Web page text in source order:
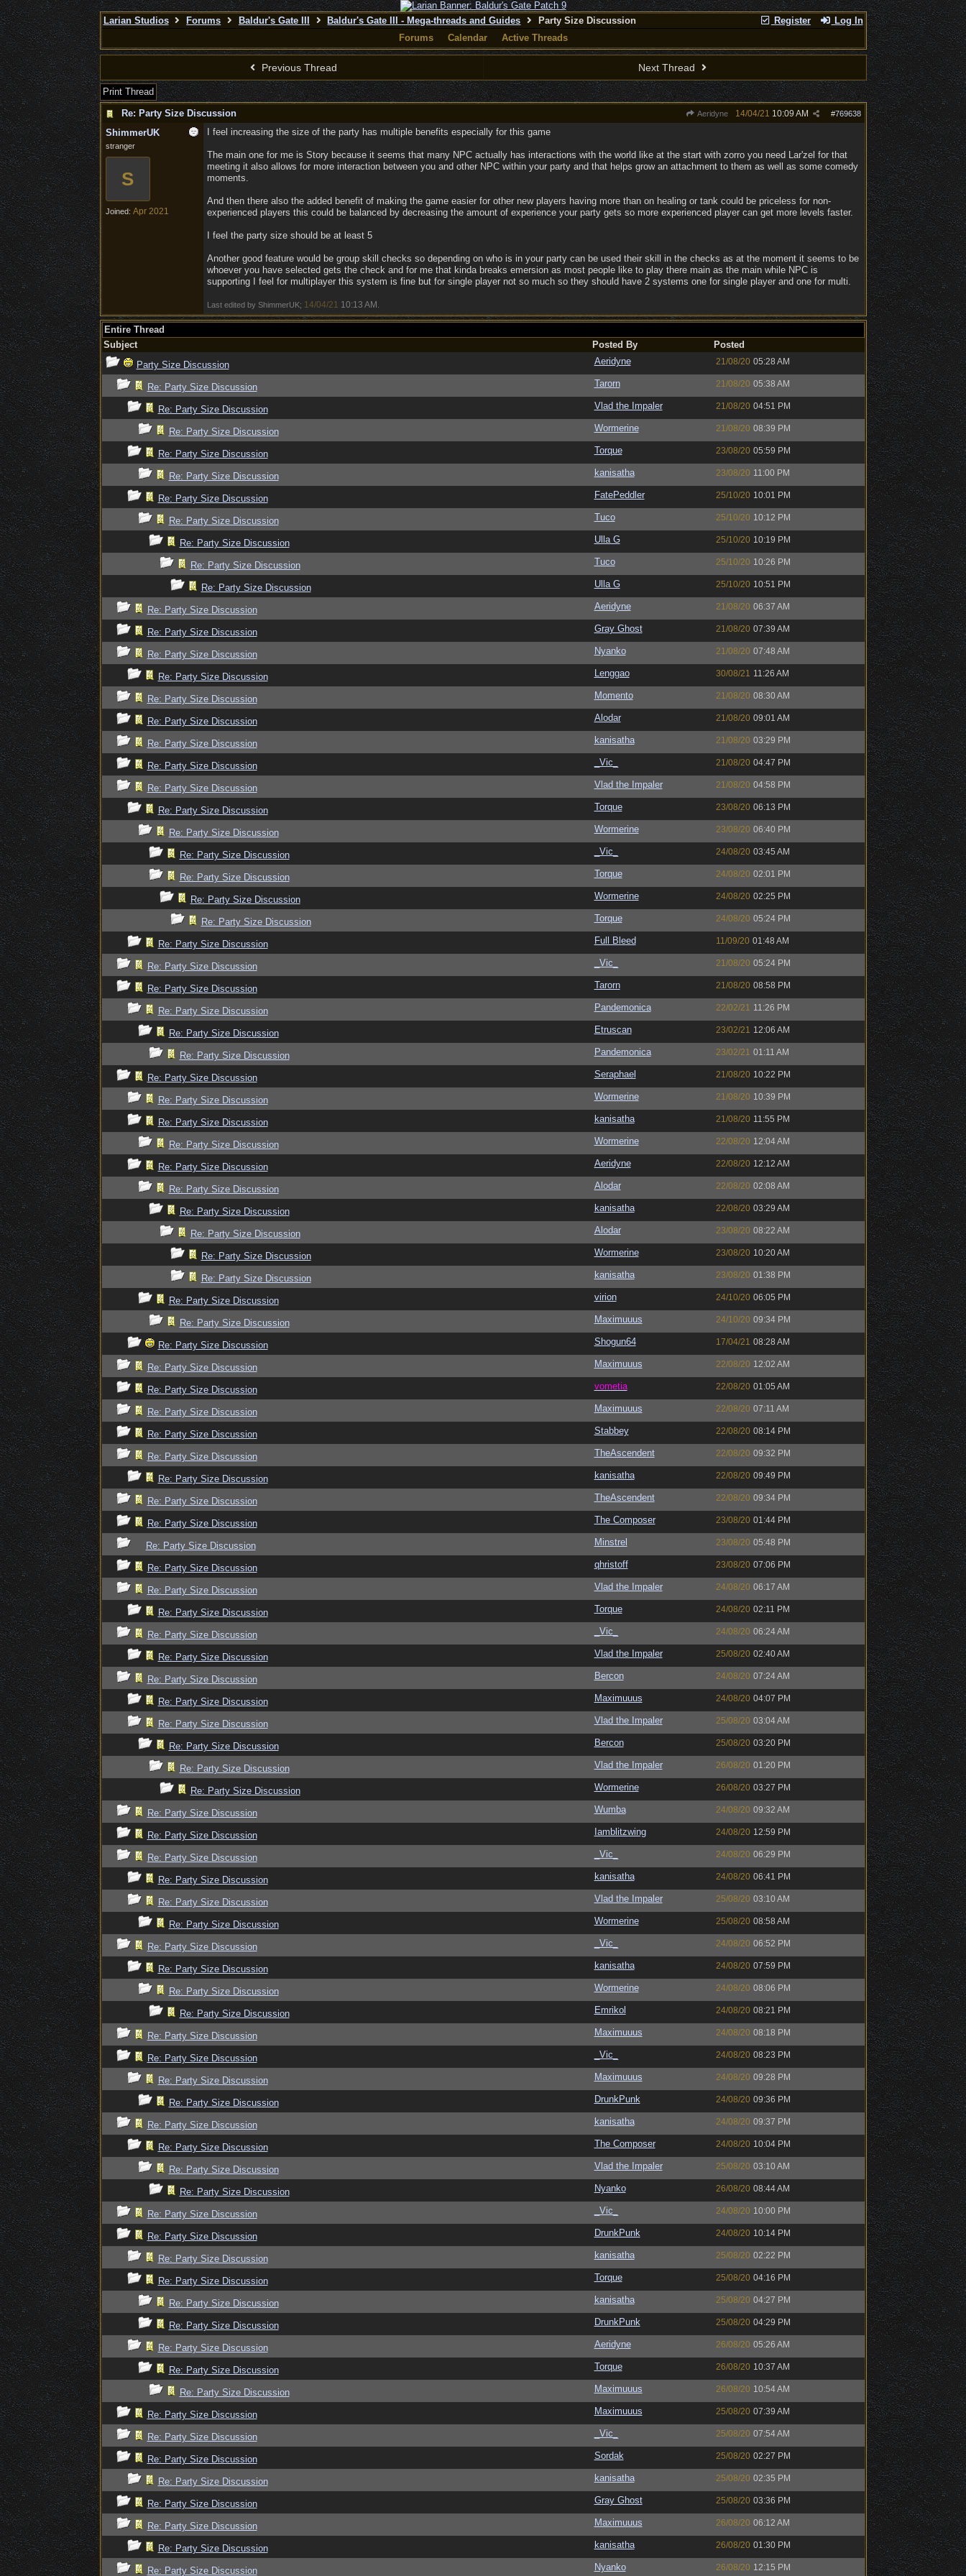
Register Log In
Larian Studios Forums Baldur's Gate III Baldur's Gate III - Mega-threads and Guides
Party Size Discussion
Forums
Calendar Active Threads
Previous Thread Next Thread
Print Thread
Re: Party Size Discussion
Aeridyne #769638
14/04/21 10:09 AM
ShimmerUK
stranger
S
Joined: Apr 2021
I feel increasing the size of the party has multiple benefits especially for this game
The main one for me is Story because it seems that many NPC actually has interactions with the world like at the start with zorro you need Lar'zel for that
meeting it also allows for more interaction between you and other NPC within your party and that helps grow an attachment to them as well as some comedy
moments.
And then there also the added benefit of making the game easier for other new players having more than on healing or tank could be priceless for non-
experienced players this could be balanced by decreasing the amount of experience your party gets so more experienced player can get more levels faster.
I feel the party size should be at least 5
Another good feature would be group skill checks so depending on who is in your party can be used their skill in the checks as at the moment it seems to be
whoever you have selected gets the check and for me that kinda breaks emersion as most people like to play there main as the main while NPC is
supporting I feel for multiplayer this system is fine but for single player not so much so they should have 2 systems one for single player and one for multi.
Last edited by ShimmerUK; 14/04/21 10:13 AM
Entire Thread
Subject
Posted By
Posted
Party Size Discussion
Aeridyne 21/08/20 05:28 AM
Re: Party Size Discussion Tarorn 21/08/20 05:38 AM
Re: Party Size Discussion Vlad the Impaler 21/08/20 04:51 PM
Re: Party Size Discussion Wormerine 21/08/20 08:39 PM
Re: Party Size Discussion Torque 23/08/20 05:59 PM
Re: Party Size Discussion kanisatha 23/08/20 11:00 PM
Re: Party Size Discussion FatePeddler 25/10/20 10:01 PM
Re: Party Size Discussion Tuco 25/10/20 10:12 PM
Re: Party Size Discussion Ulla G 25/10/20 10:19 PM
Re: Party Size Discussion Tuco 25/10/20 10:26 PM
Re: Party Size Discussion Ulla G 25/10/20 10:51 PM
Re: Party Size Discussion Aeridyne 21/08/20 06:37 AM
Re: Party Size Discussion Gray Ghost 21/08/20 07:39 AM
Re: Party Size Discussion Nyanko 21/08/20 07:48 AM
Re: Party Size Discussion Lenggao 30/08/21 11:26 AM
Re: Party Size Discussion Momento 21/08/20 08:30 AM
Re: Party Size Discussion Alodar 21/08/20 09:01 AM
Re: Party Size Discussion kanisatha 21/08/20 03:29 PM
Re: Party Size Discussion _Vic_ 21/08/20 04:47 PM
Re: Party Size Discussion Vlad the Impaler 21/08/20 04:58 PM
Re: Party Size Discussion Torque 23/08/20 06:13 PM
Re: Party Size Discussion Wormerine 23/08/20 06:40 PM
Re: Party Size Discussion _Vic_ 24/08/20 03:45 AM
Re: Party Size Discussion Torque 24/08/20 02:01 PM
Re: Party Size Discussion Wormerine 24/08/20 02:25 PM
Re: Party Size Discussion Torque 24/08/20 05:24 PM
Re: Party Size Discussion Full Bleed 11/09/20 01:48 AM
Re: Party Size Discussion _Vic_ 21/08/20 05:24 PM
Re: Party Size Discussion Tarorn 21/08/20 08:58 PM
Re: Party Size Discussion Pandemonica 22/02/21 11:26 PM
Re: Party Size Discussion Etruscan 23/02/21 12:06 AM
Re: Party Size Discussion Pandemonica 23/02/21 01:11 AM
Re: Party Size Discussion Seraphael 21/08/20 10:22 PM
Re: Party Size Discussion Wormerine 21/08/20 10:39 PM
Re: Party Size Discussion kanisatha 21/08/20 11:55 PM
Re: Party Size Discussion Wormerine 22/08/20 12:04 AM
Re: Party Size Discussion Aeridyne 22/08/20 12:12 AM
Re: Party Size Discussion Alodar 22/08/20 02:08 AM
Re: Party Size Discussion kanisatha 22/08/20 03:29 AM
Re: Party Size Discussion Alodar 23/08/20 08:22 AM
Re: Party Size Discussion Wormerine 23/08/20 10:20 AM
Re: Party Size Discussion kanisatha 23/08/20 01:38 PM
Re: Party Size Discussion virion 24/10/20 06:05 PM
Re: Party Size Discussion Maximuuus 24/10/20 09:34 PM
Re: Party Size Discussion Shogun64 17/04/21 08:28 AM
Re: Party Size Discussion Maximuuus 22/08/20 12:02 AM
Re: Party Size Discussion vometia 22/08/20 01:05 AM
Re: Party Size Discussion Maximuuus 22/08/20 07:11 AM
Re: Party Size Discussion Stabbey 22/08/20 08:14 PM
Re: Party Size Discussion TheAscendent 22/08/20 09:32 PM
Re: Party Size Discussion kanisatha 22/08/20 09:49 PM
Re: Party Size Discussion TheAscendent 22/08/20 09:34 PM
Re: Party Size Discussion The Composer 23/08/20 01:44 PM
Re: Party Size Discussion Minstrel 23/08/20 05:48 PM
Re: Party Size Discussion qhristoff 23/08/20 07:06 PM
Re: Party Size Discussion Vlad the Impaler 24/08/20 06:17 AM
Re: Party Size Discussion Torque 24/08/20 02:11 PM
Re: Party Size Discussion _Vic_ 24/08/20 06:24 AM
Re: Party Size Discussion Vlad the Impaler 25/08/20 02:40 AM
Re: Party Size Discussion Bercon 24/08/20 07:24 AM
Re: Party Size Discussion Maximuuus 24/08/20 04:07 PM
Re: Party Size Discussion Vlad the Impaler 25/08/20 03:04 AM
Re: Party Size Discussion Bercon 25/08/20 03:20 PM
Re: Party Size Discussion Vlad the Impaler 26/08/20 01:20 PM
Re: Party Size Discussion Wormerine 26/08/20 03:27 PM
Re: Party Size Discussion Wumba 24/08/20 09:32 AM
Re: Party Size Discussion Iamblitzwing 24/08/20 12:59 PM
Re: Party Size Discussion _Vic_ 24/08/20 06:29 PM
Re: Party Size Discussion kanisatha 24/08/20 06:41 PM
Re: Party Size Discussion Vlad the Impaler 25/08/20 03:10 AM
Re: Party Size Discussion Wormerine 25/08/20 08:58 AM
Re: Party Size Discussion _Vic_ 24/08/20 06:52 PM
Re: Party Size Discussion kanisatha 24/08/20 07:59 PM
Re: Party Size Discussion Wormerine 24/08/20 08:06 PM
Re: Party Size Discussion Emrikol 24/08/20 08:21 PM
Re: Party Size Discussion Maximuuus 24/08/20 08:18 PM
Re: Party Size Discussion _Vic_ 24/08/20 08:23 PM
Re: Party Size Discussion Maximuuus 24/08/20 09:28 PM
Re: Party Size Discussion DrunkPunk 24/08/20 09:36 PM
Re: Party Size Discussion kanisatha 24/08/20 09:37 PM
Re: Party Size Discussion The Composer 24/08/20 10:04 PM
Re: Party Size Discussion Vlad the Impaler 25/08/20 03:10 AM
Re: Party Size Discussion Nyanko 26/08/20 08:44 AM
Re: Party Size Discussion _Vic_ 24/08/20 10:00 PM
Re: Party Size Discussion DrunkPunk 24/08/20 10:14 PM
Re: Party Size Discussion kanisatha 25/08/20 02:22 PM
Re: Party Size Discussion Torque 25/08/20 04:16 PM
Re: Party Size Discussion kanisatha 25/08/20 04:27 PM
Re: Party Size Discussion DrunkPunk 25/08/20 04:29 PM
Re: Party Size Discussion Aeridyne 26/08/20 05:26 AM
Re: Party Size Discussion Torque 26/08/20 10:37 AM
Re: Party Size Discussion Maximuuus 26/08/20 10:54 AM
Re: Party Size Discussion Maximuuus 25/08/20 07:39 AM
Re: Party Size Discussion _Vic_ 25/08/20 07:54 AM
Re: Party Size Discussion Sordak 25/08/20 02:27 PM
Re: Party Size Discussion kanisatha 25/08/20 02:35 PM
Re: Party Size Discussion Gray Ghost 25/08/20 03:36 PM
Re: Party Size Discussion Maximuuus 26/08/20 06:12 AM
Re: Party Size Discussion kanisatha 26/08/20 01:30 PM
Re: Party Size Discussion Nyanko 26/08/20 12:15 PM